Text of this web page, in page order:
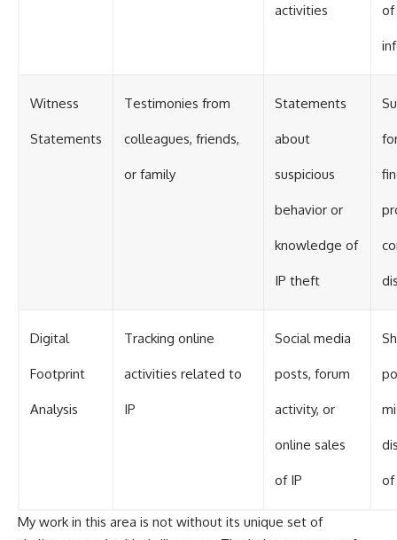
activities of
Witness
Statements
Testimonies from
colleagues, friends,
or family
Statements
about
suspicious
behavior or
knowledge of
IP theft
Digital
Footprint
Analysis
Tracking online
activities related to
IP
Social media
posts, forum
activity, or
online sales
of IP of
My work in this area is not without its unique set of